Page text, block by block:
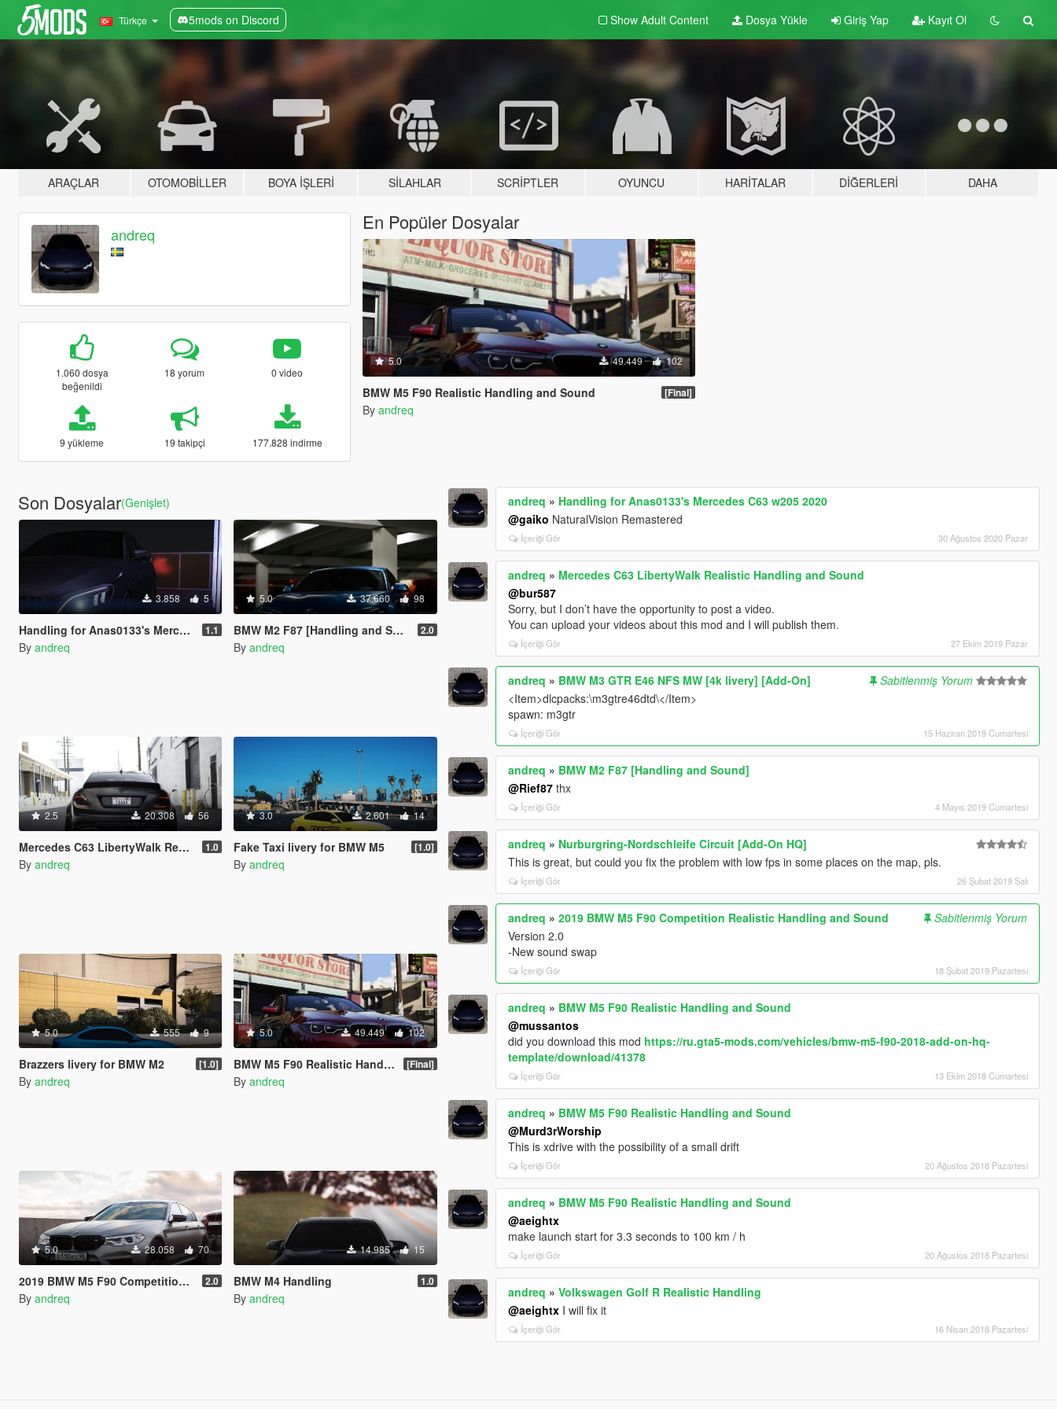
Türkçe 5mods on Discord Show Adult Content Dosya Yükle Giriş Yap Kayıt Ol
ARAÇLAR OTOMOBILLER BOYA İŞLERI SILAHLAR SCRIPTLER OYUNCU HARITALAR DIĞERLERI DAHA
andreq
1.060 dosya
beğenildi
18 yorum 0 video
9 yükleme 19 takipçi 177.828 indirme
En Popüler Dosyalar
5.0 49.449 102
BMW M5 F90 Realistic Handling and Sound [Final]
By andreq
Son Dosyalar(Genişlet)
3.858 5
Handling for Anas0133's Mercedes C63 w205 2020 1.1
By andreq
5.0 37.660 98
BMW M2 F87 [Handling and Sound] 2.0
By andreq
2.5 20.308 56
Mercedes C63 LibertyWalk Realistic Handling and Sound 1.0
By andreq
3.0 2.601 14
Fake Taxi livery for BMW M5 [1.0]
By andreq
5.0 555 9
Brazzers livery for BMW M2 [1.0]
By andreq
5.0 49.449 102
BMW M5 F90 Realistic Handling and Sound [Final]
By andreq
5.0 28.058 70
2019 BMW M5 F90 Competition Realistic Handling and Sound 2.0
By andreq
14.985 15
BMW M4 Handling 1.0
By andreq
andreq » Handling for Anas0133's Mercedes C63 w205 2020
@gaiko NaturalVision Remastered
İçeriği Gör 30 Ağustos 2020 Pazar
andreq » Mercedes C63 LibertyWalk Realistic Handling and Sound
@bur587
Sorry, but I don’t have the opportunity to post a video.
You can upload your videos about this mod and I will publish them.
İçeriği Gör 27 Ekim 2019 Pazar
andreq » BMW M3 GTR E46 NFS MW [4k livery] [Add-On]
Sabitlenmiş Yorum
<Item>dlcpacks:\m3gtre46dtd\</Item>
spawn: m3gtr
İçeriği Gör 15 Haziran 2019 Cumartesi
andreq » BMW M2 F87 [Handling and Sound]
@Rief87 thx
İçeriği Gör 4 Mayıs 2019 Cumartesi
andreq » Nurburgring-Nordschleife Circuit [Add-On HQ]
This is great, but could you fix the problem with low fps in some places on the map, pls.
İçeriği Gör 26 Şubat 2019 Salı
andreq »2019 BMW M5 F90 Competition Realistic Handling and Sound
Sabitlenmiş Yorum
Version 2.0
-New sound swap
İçeriği Gör 18 Şubat 2019 Pazartesi
andreq » BMW M5 F90 Realistic Handling and Sound
@mussantos
did you download this mod https://ru.gta5-mods.com/vehicles/bmw-m5-f90-2018-add-on-hq-
template/download/41378
İçeriği Gör 13 Ekim 2018 Cumartesi
andreq » BMW M5 F90 Realistic Handling and Sound
@Murd3rWorship
This is xdrive with the possibility of a small drift
İçeriği Gör 20 Ağustos 2018 Pazartesi
andreq » BMW M5 F90 Realistic Handling and Sound
@aeightx
make launch start for 3.3 seconds to 100 km / h
İçeriği Gör 20 Ağustos 2018 Pazartesi
andreq »Volkswagen Golf R Realistic Handling
@aeightx I will fix it
İçeriği Gör 16 Nisan 2018 Pazartesi